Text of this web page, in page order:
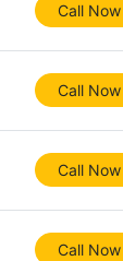
Call Now
Call Now
Call Now
Call Now